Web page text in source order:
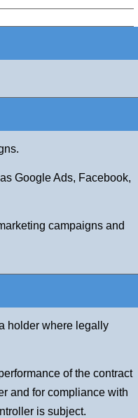
Google Ads, Facebook,
campaigns and
holder where legally
of the contract
and for compliance with
is subject.